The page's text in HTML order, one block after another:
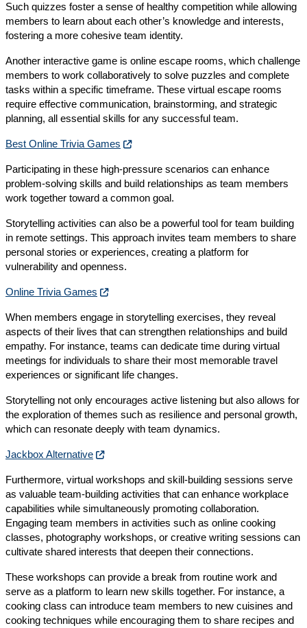
Such quizzes foster a sense of healthy competition while allowing
members to learn about each other’s knowledge and interests,
fostering a more cohesive team identity.
Another interactive game is online escape rooms, which challenge
members to work collaboratively to solve puzzles and complete
tasks within a specific timeframe. These virtual escape rooms
require effective communication, brainstorming, and strategic
planning, all essential skills for any successful team.
Best Online Trivia Games
Participating in these high-pressure scenarios can enhance
problem-solving skills and build relationships as team members
work together toward a common goal.
Storytelling activities can also be a powerful tool for team building
in remote settings. This approach invites team members to share
personal stories or experiences, creating a platform for
vulnerability and openness.
Online Trivia Games
When members engage in storytelling exercises, they reveal
aspects of their lives that can strengthen relationships and build
empathy. For instance, teams can dedicate time during virtual
meetings for individuals to share their most memorable travel
experiences or significant life changes.
Storytelling not only encourages active listening but also allows for
the exploration of themes such as resilience and personal growth,
which can resonate deeply with team dynamics.
Jackbox Alternative
Furthermore, virtual workshops and skill-building sessions serve
as valuable team-building activities that can enhance workplace
capabilities while simultaneously promoting collaboration.
Engaging team members in activities such as online cooking
classes, photography workshops, or creative writing sessions can
cultivate shared interests that deepen their connections.
These workshops can provide a break from routine work and
serve as a platform to learn new skills together. For instance, a
cooking class can introduce team members to new cuisines and
cooking techniques while encouraging them to share recipes and